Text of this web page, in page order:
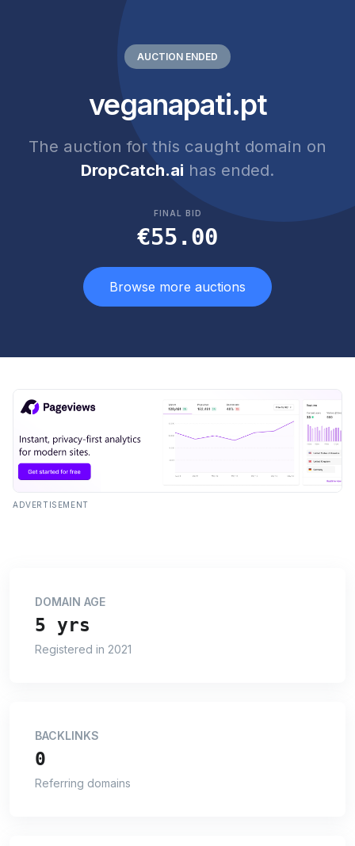
AUCTION ENDED
veganapati.pt
The auction for this caught domain on
DropCatch.ai has ended.
FINAL BID
€55.00
Browse more auctions
ADVERTISEMENT
DOMAIN AGE
5 yrs
Registered in 2021
BACKLINKS
0
Referring domains